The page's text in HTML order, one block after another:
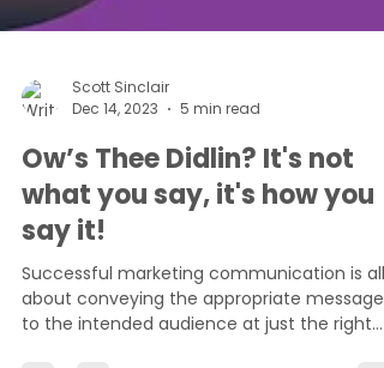
Scott Sinclair
Dec 14, 2023
5 min read
Ow’s Thee Didlin? It's not
what you say, it's how you
say it!